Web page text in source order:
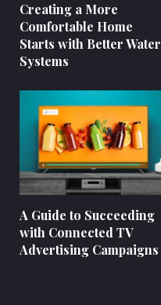
Creating a More
Comfortable Home
Starts with Better Water
Systems
A Guide to Succeeding
with Connected TV
Advertising Campaigns